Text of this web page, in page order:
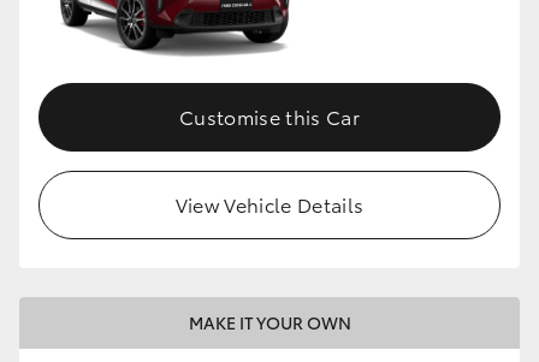
Customise this Car
View Vehicle Details
MAKE IT YOUR OWN